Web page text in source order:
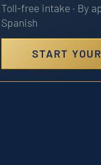
Toll-free intake · By
Spanish
START